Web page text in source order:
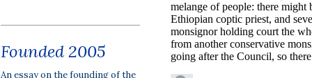
Founded 2005
An essay on the founding of the